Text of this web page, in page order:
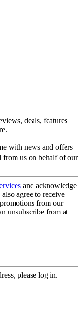
deals, features
with news and offers
from us on behalf of our
and acknowledge
also agree to receive
from our
unsubscribe from at
please log in.